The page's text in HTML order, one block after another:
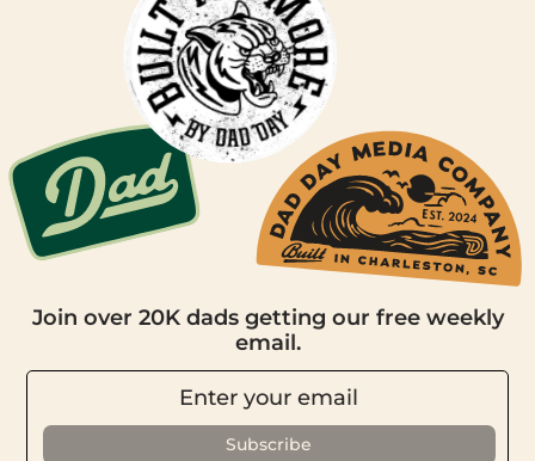
Join over 20K dads getting our free weekly
email.